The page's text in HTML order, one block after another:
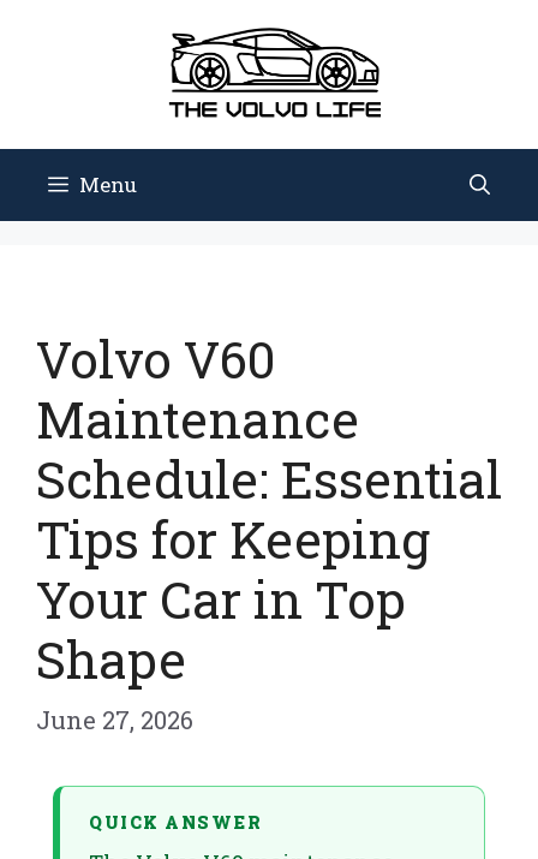
Menu
Volvo V60
Maintenance
Schedule: Essential
Tips for Keeping
Your Car in Top
Shape
June 27, 2026
QUICK ANSWER